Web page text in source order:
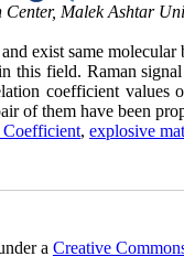
Malek Ashtar
exist same
this field. Raman
coefficient
of them have been
, explosive
a Creative